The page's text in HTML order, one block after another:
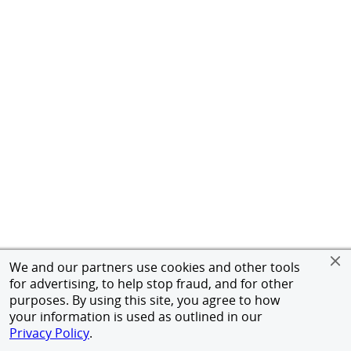
We and our partners use cookies and other tools
for advertising, to help stop fraud, and for other
purposes. By using this site, you agree to how
your information is used as outlined in our
Privacy Policy.